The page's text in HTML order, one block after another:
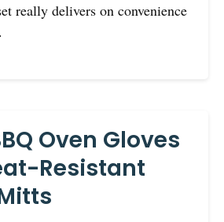
really delivers on convenience
Oven Gloves
Resistant